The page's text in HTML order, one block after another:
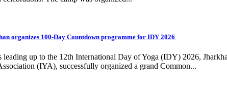
organizes 100-Day Countdown programme for IDY 2026
up to the 12th International Day of Yoga (IDY) 2026,
(IYA), successfully organized a grand Common...